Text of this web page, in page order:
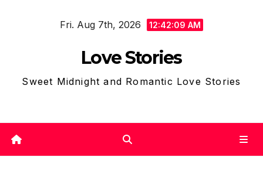
Fri. Aug 7th, 2026 12:42:12 AM
Love Stories
Sweet Midnight and Romantic Love Stories